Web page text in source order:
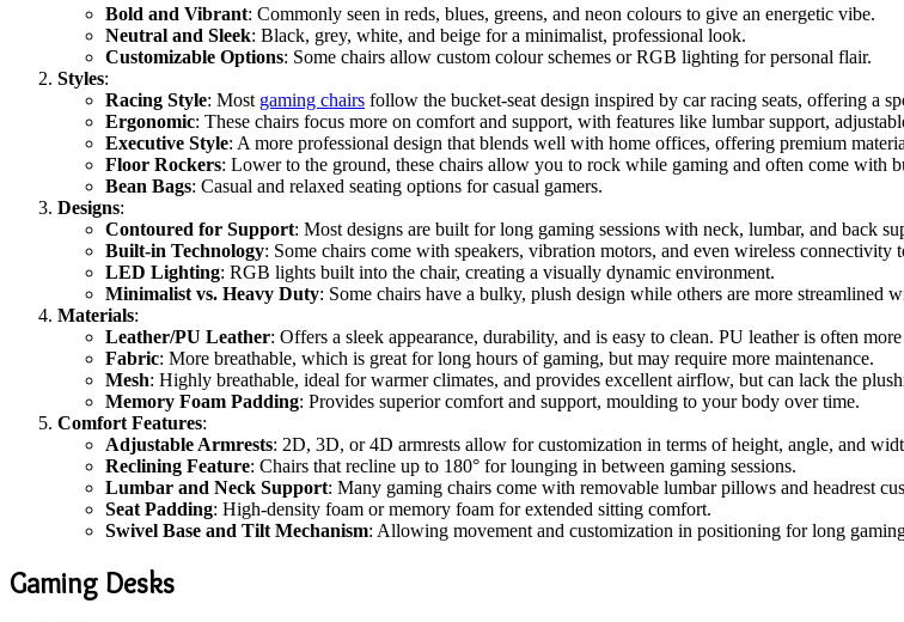
Bold and Vibrant: Commonly seen in reds, blues, greens, and neon colours to give an energetic vibe.
Neutral and Sleek: Black, grey, white, and beige for a minimalist, professional look.
Customizable Options: Some chairs allow custom colour schemes or RGB lighting for personal flair.
Styles:
Racing Style: Most gaming chairs follow the bucket-seat design inspired by car racing seats, offering a
Ergonomic: These chairs focus more on comfort and support, with features like lumbar support,
Executive Style: A more professional design that blends well with home offices, offering premium
Floor Rockers: Lower to the ground, these chairs allow you to rock while gaming and often come with
Bean Bags: Casual and relaxed seating options for casual gamers.
Designs:
Contoured for Support: Most designs are built for long gaming sessions with neck, lumbar, and back
Built-in Technology: Some chairs come with speakers, vibration motors, and even wireless connectivity
LED Lighting: RGB lights built into the chair, creating a visually dynamic environment.
Minimalist vs. Heavy Duty: Some chairs have a bulky, plush design while others are more streamlined
Materials:
Leather/PU Leather: Offers a sleek appearance, durability, and is easy to clean. PU leather is often
Fabric: More breathable, which is great for long hours of gaming, but may require more maintenance.
Mesh: Highly breathable, ideal for warmer climates, and provides excellent airflow, but can lack the
Memory Foam Padding: Provides superior comfort and support, moulding to your body over time.
Comfort Features:
Adjustable Armrests: 2D, 3D, or 4D armrests allow for customization in terms of height, angle, and
Reclining Feature: Chairs that recline up to 180° for lounging in between gaming sessions.
Lumbar and Neck Support: Many gaming chairs come with removable lumbar pillows and headrest
Seat Padding: High-density foam or memory foam for extended sitting comfort.
Swivel Base and Tilt Mechanism: Allowing movement and customization in positioning for long
Gaming Desks